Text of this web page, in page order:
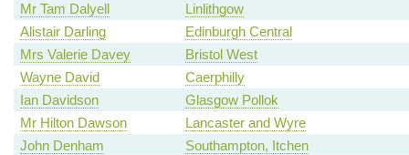
Mr Tam Dalyell
Linlithgow
Alistair Darling
Edinburgh Central
Mrs Valerie Davey
Bristol West
Wayne David
Caerphilly
Ian Davidson
Glasgow Pollok
Mr Hilton Dawson
Lancaster and Wyre
John Denham
Southampton, Itchen